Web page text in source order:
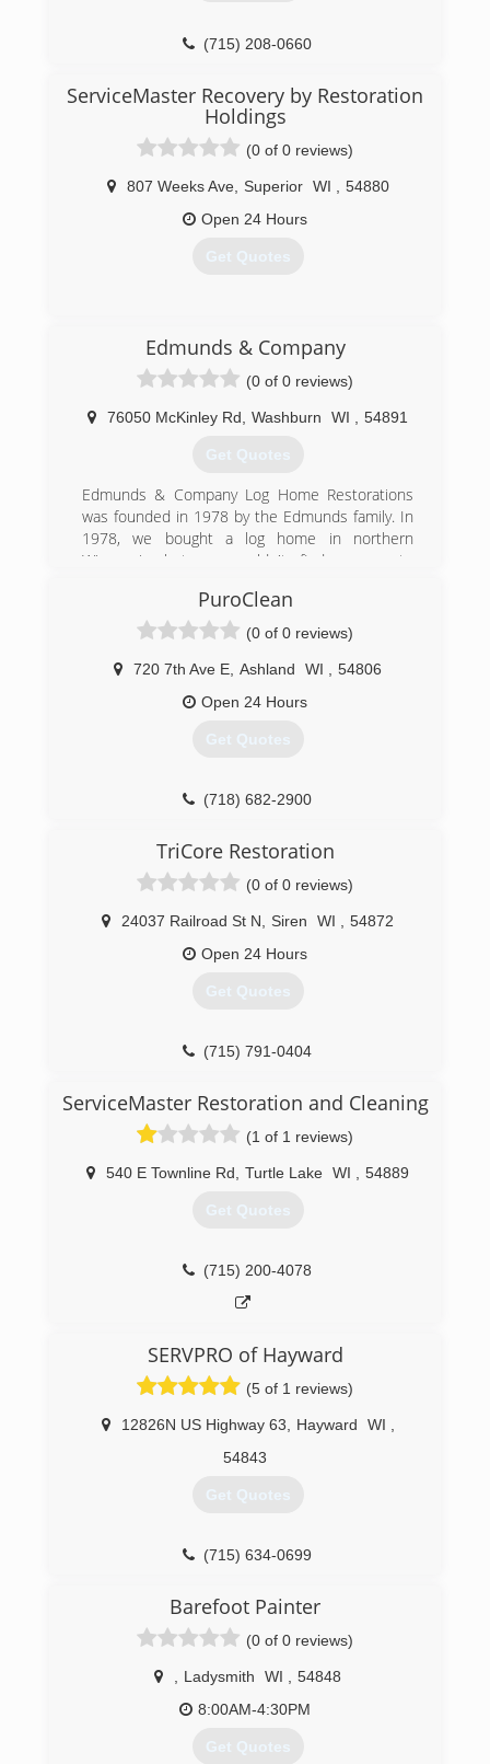
(715) 208-0660
ServiceMaster Recovery by Restoration
Holdings
(0 of 0 reviews)
807 Weeks Ave, Superior WI
54880
Open 24 Hours
Get Quotes
Edmunds & Company
(0 of 0 reviews)
76050 McKinley Rd Washburn WI 54891
Get Quotes
Edmunds & Company Log Home Restorations
was founded in 1978 by the Edmunds family. In
1978, we bought a log home in northern
Wisconsin but we couldn't find anyone to
restore and refinish the home ourselves. When
neighbors began asking if we could work on
their homes, we realized there was a big need
for quality, log home restoration services, and
thus Edmunds & Company was born.
(715) 373-5744
PuroClean
(0 of 0 reviews)
720 7th Ave E Ashland WI
54806
Open 24 Hours
Get Quotes
(718) 682-2900
TriCore Restoration
(0 of 0 reviews)
24037 Railroad St N Siren WI
54872
Open 24 Hours
Get Quotes
(715) 791-0404
ServiceMaster Restoration and Cleaning
(1 of 1 reviews)
540 E Townline Rd Turtle Lake WI 54889
Get Quotes
(715) 200-4078
SERVPRO of Hayward
(5 of 1 reviews)
12826N US Highway 63 Hayward WI
54843
Get Quotes
(715) 634-0699
Barefoot Painter
(0 of 0 reviews)
Ladysmith WI
54848
8:00AM-4:30PM
Get Quotes